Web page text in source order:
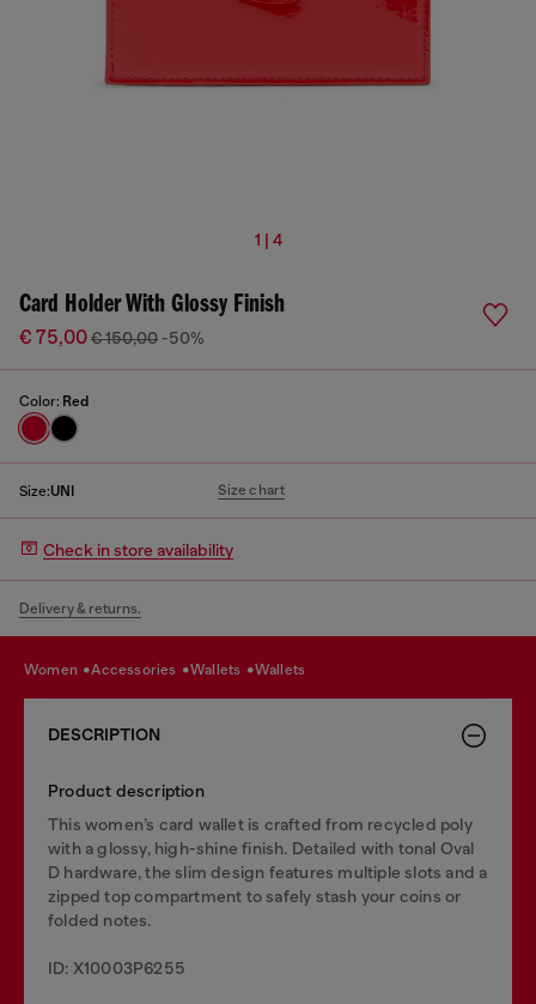
1 | 4
Card Holder With Glossy Finish
€ 75,00€ 150,00 -50%
Color: Red
Size:UNI Size chart
Check in store availability
Delivery & returns.
women accessories wallets wallets
DESCRIPTION
Product description
This women’s card wallet is crafted from recycled poly
with a glossy, high-shine finish. Detailed with tonal Oval
D hardware, the slim design features multiple slots and a
zipped top compartment to safely stash your coins or
folded notes.
ID: X10003P6255